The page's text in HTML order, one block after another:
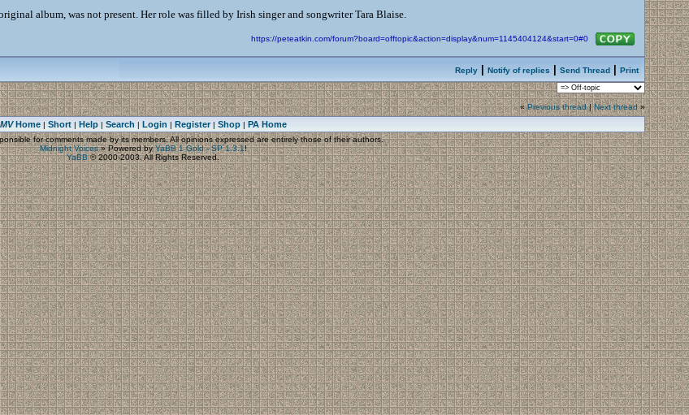
album, was not present. Her role was filled by Irish singer and songwriter Tara Blaise.
https://peteatkin.com/forum?board=offtopic&action=display&num=1145404124&start=0#0
Reply| Notify of replies Send Thread| Print
«Previous thread|Next thread»
MVHome| Short| Help| Search | Login | Register| Shop| PA Home
for comments made by its members. All opinions expressed are entirely those of their authors.
Midnight Voices»Powered by YaBB 1 Gold - SP 1.3.1!
YaBB© 2000-2003. All Rights Reserved.